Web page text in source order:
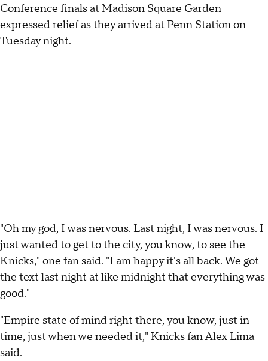
Conference finals at Madison Square Garden
expressed relief as they arrived at Penn Station on
Tuesday night.
"Oh my god, I was nervous. Last night, I was nervous. I
just wanted to get to the city, you know, to see the
Knicks," one fan said. "I am happy it's all back. We got
the text last night at like midnight that everything was
good."
"Empire state of mind right there, you know, just in
time, just when we needed it," Knicks fan Alex Lima
said.